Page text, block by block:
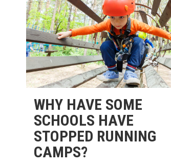
In 2026, Book Week will run
Saturday 22 August...
14 May, 2026
WHY HAVE SOME
SCHOOLS HAVE
STOPPED RUNNING
CAMPS?